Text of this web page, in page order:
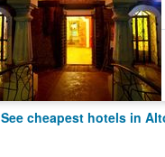
See cheapest hotels in